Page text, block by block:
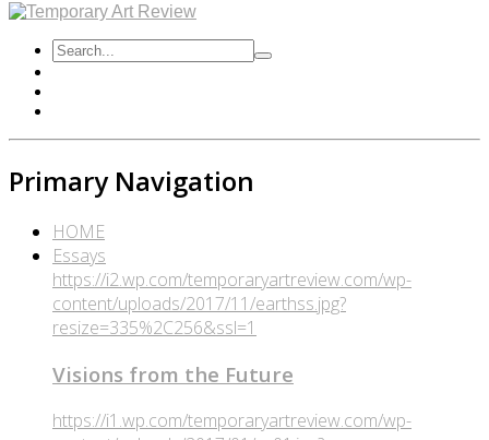
Primary Navigation
HOME
Essays
https://i2.wp.com/temporaryartreview.com/wp-
content/uploads/2017/11/earthss.jpg?
resize=335%2C256&ssl=1
Visions from the Future
https://i1.wp.com/temporaryartreview.com/wp-